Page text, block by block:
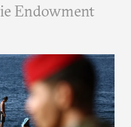
Endowment